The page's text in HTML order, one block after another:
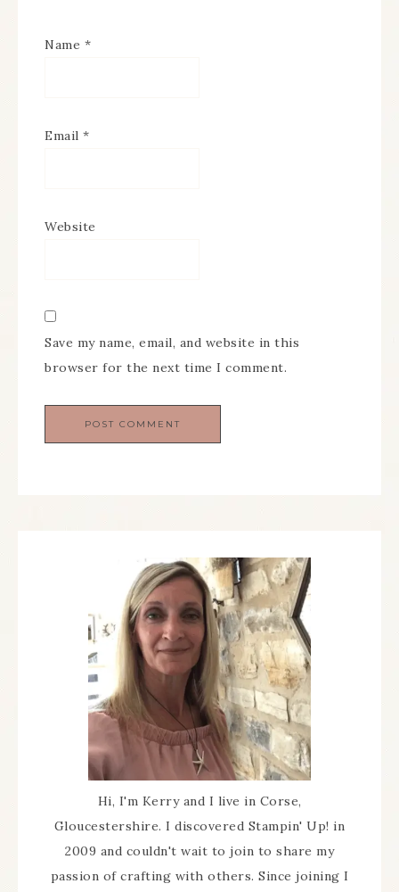
Name *
Email *
Website
Save my name, email, and website in this
browser for the next time I comment.
Hi, I'm Kerry and I live in Corse,
Gloucestershire. I discovered Stampin' Up! in
2009 and couldn't wait to join to share my
passion of crafting with others. Since joining I